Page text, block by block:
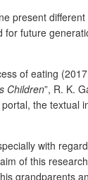
present
future
of eating
Children”, R. K.
the textual
with
of this
grandparents